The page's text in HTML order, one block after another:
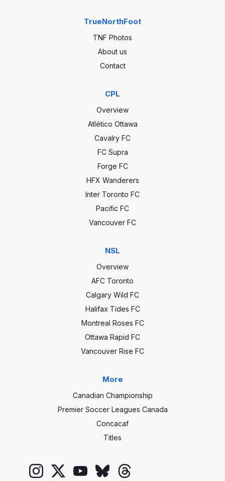
TrueNorthFoot
TNF Photos
About us
Contact
CPL
Overview
Atlético Ottawa
Cavalry FC
FC Supra
Forge FC
HFX Wanderers
Inter Toronto FC
Pacific FC
Vancouver FC
NSL
Overview
AFC Toronto
Calgary Wild FC
Halifax Tides FC
Montreal Roses FC
Ottawa Rapid FC
Vancouver Rise FC
More
Canadian Championship
Premier Soccer Leagues Canada
Concacaf
Titles